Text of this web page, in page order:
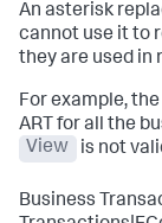
An asterisk
cannot use it to
they are used in
For example,
ART for all the
View
is not
Business